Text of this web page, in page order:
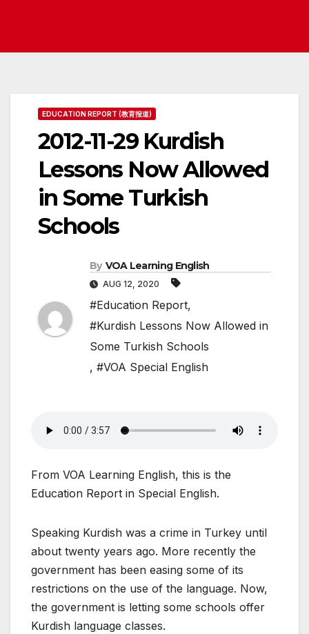
EDUCATION REPORT (教育报道)
2012-11-29 Kurdish
Lessons Now Allowed
in Some Turkish
Schools
By VOA Learning English
AUG 12, 2020
#Education Report,
#Kurdish Lessons Now Allowed in
Some Turkish Schools
, #VOA Special English
From VOA Learning English, this is the
Education Report in Special English.
Speaking Kurdish was a crime in Turkey until
about twenty years ago. More recently the
government has been easing some of its
restrictions on the use of the language. Now,
the government is letting some schools offer
Kurdish language classes.